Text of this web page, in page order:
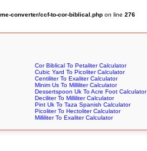
converter/ccf-to-cor-biblical.php on line276
Cor Biblical To Petaliter Calculator
Cubic Yard To Picoliter Calculator
Centiliter To Exaliter Calculator
Minim Us To Milliliter Calculator
Dessertspoon Uk To Acre Foot Calculator
Deciliter To Milliliter Calculator
Pint Uk To Taza Spanish Calculator
Picoliter To Hectoliter Calculator
Milliliter To Exaliter Calculator